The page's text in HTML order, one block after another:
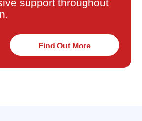
support throughout
Find Out More